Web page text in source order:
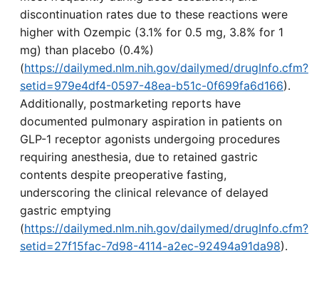
discontinuation rates due to these reactions were
higher with Ozempic (3.1% for 0.5 mg, 3.8% for 1
mg) than placebo (0.4%)
(https://dailymed.nlm.nih.gov/dailymed/drugInfo.cfm?
setid=979e4df4-0597-48ea-b51c-0f699fa6d166).
Additionally, postmarketing reports have
documented pulmonary aspiration in patients on
GLP-1 receptor agonists undergoing procedures
requiring anesthesia, due to retained gastric
contents despite preoperative fasting,
underscoring the clinical relevance of delayed
gastric emptying
(https://dailymed.nlm.nih.gov/dailymed/drugInfo.cfm?
setid=27f15fac-7d98-4114-a2ec-92494a91da98).